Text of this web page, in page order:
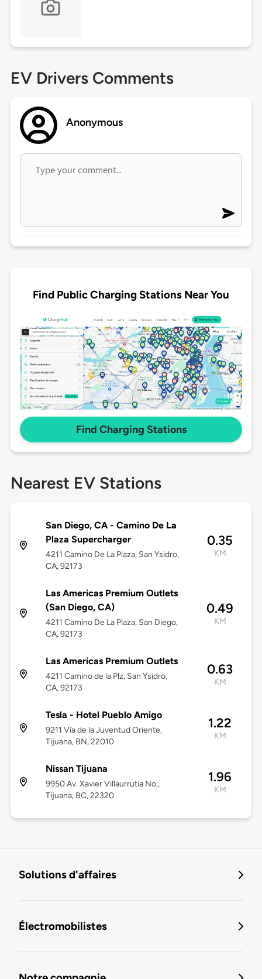
EV Drivers Comments
Anonymous
Find Public Charging Stations Near You
Find Charging Stations
Nearest EV Stations
San Diego, CA - Camino De La
Plaza Supercharger
4211 Camino De La Plaza, San Ysidro,
CA, 92173
0.35
KM
Las Americas Premium Outlets
(San Diego, CA)
4211 Camino De La Plaza, San Diego,
CA, 92173
0.49
KM
Las Americas Premium Outlets
4211 Camino de la Plz, San Ysidro,
CA, 92173
0.63
KM
Tesla - Hotel Pueblo Amigo
9211 Vía de la Juventud Oriente,
Tijuana, BN, 22010
1.22
KM
Nissan Tijuana
9950 Av. Xavier Villaurrutia No.,
Tijuana, BC, 22320
1.96
KM
Solutions d'affaires
Électromobilistes